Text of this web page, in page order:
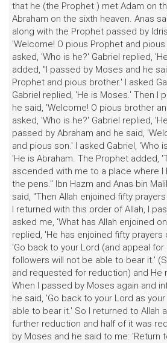
that he (the Prophet ) met Adam on
Abraham on the sixth heaven. Anas
along with the Prophet passed by
'Welcome! O pious Prophet and
asked, 'Who is he?' Gabriel replied,
added, "I passed by Moses and he
Prophet and pious brother.' I asked
Gabriel replied, 'He is Moses.' Then I
he said, 'Welcome! O pious brother
asked, 'Who is he?' Gabriel replied,
passed by Abraham and he said,
and pious son.' I asked Gabriel, 'Who
'He is Abraham. The Prophet added,
ascended with me to a place where
the pens." Ibn Hazm and Anas bin
said, "Then Allah enjoined fifty
I returned with this order of Allah, I
asked me, 'What has Allah enjoined
replied, 'He has enjoined fifty prayers
'Go back to your Lord (and appeal
followers will not be able to bear it.'
and requested for reduction) and He
When I passed by Moses again and
he said, 'Go back to your Lord as
able to bear it.' So I returned to Allah
further reduction and half of it was
by Moses and he said to me: 'Return